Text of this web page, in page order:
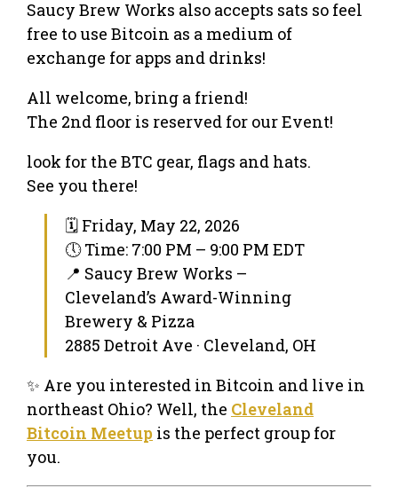
Saucy Brew Works also accepts sats so feel
free to use Bitcoin as a medium of
exchange for apps and drinks!
All welcome, bring a friend!
The 2nd floor is reserved for our Event!
look for the BTC gear, flags and hats.
See you there!
🗓 Friday, May 22, 2026
🕔 Time: 7:00 PM – 9:00 PM EDT
📍 Saucy Brew Works –
Cleveland’s Award-Winning
Brewery & Pizza
2885 Detroit Ave · Cleveland, OH
✨ Are you interested in Bitcoin and live in
northeast Ohio? Well, the Cleveland
Bitcoin Meetup is the perfect group for
you.